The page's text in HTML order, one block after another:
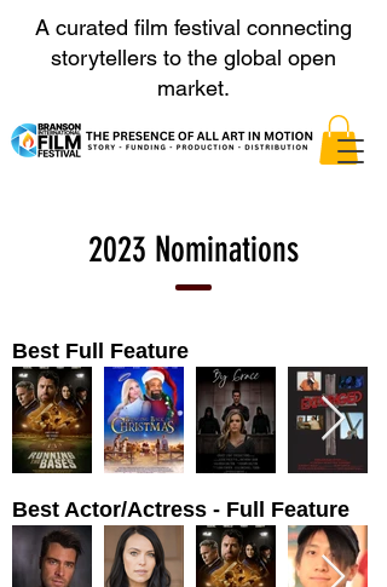
A curated film festival connecting
storytellers to the global open
market.
2023 Nominations
Best Full Feature
Best Actor/Actress - Full Feature